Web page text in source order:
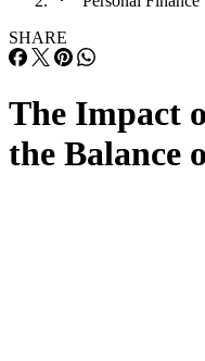
SHARE
The Impact
the Balance